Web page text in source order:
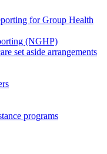
for Group Health
(NGHP)
set aside arrangements
programs